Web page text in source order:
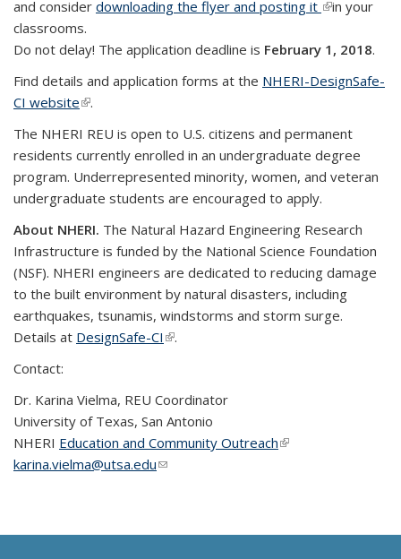
and consider downloading the flyer and posting it (link is
in your
classrooms.
Do not delay! The application deadline is February 1, 2018.
Find details and application forms at the NHERI-DesignSafe-
CI website(link is external)
.
The NHERI REU is open to U.S. citizens and permanent
residents currently enrolled in an undergraduate degree
program. Underrepresented minority, women, and veteran
undergraduate students are encouraged to apply.
About NHERI. The Natural Hazard Engineering Research
Infrastructure is funded by the National Science Foundation
(NSF). NHERI engineers are dedicated to reducing damage
to the built environment by natural disasters, including
earthquakes, tsunamis, windstorms and storm surge.
Details at DesignSafe-CI (link is external)
.
Contact:
Dr. Karina Vielma, REU Coordinator
University of Texas, San Antonio
NHERI Education and Community Outreach(link is external)
karina.vielma@utsa.edu(link sends e-mail)